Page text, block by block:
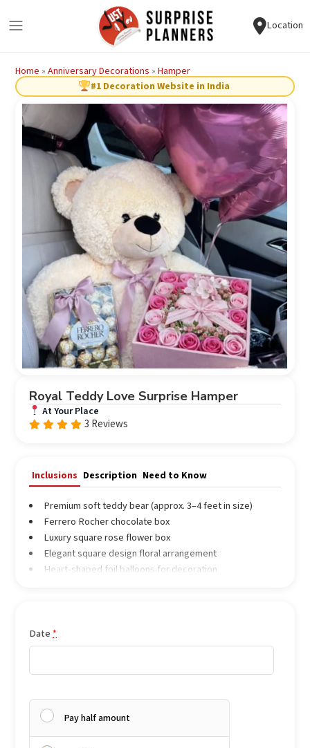
Location
Home »Anniversary Decorations »Hamper
#1 Decoration Website in India
Royal Teddy Love Surprise Hamper
At Your Place
3 Reviews
Inclusions Description Need to Know
Premium soft teddy bear (approx. 3–4 feet in size)
Ferrero Rocher chocolate box
Luxury square rose flower box
Elegant square design floral arrangement
Heart-shaped foil balloons for decoration
Date *
Pay half amount